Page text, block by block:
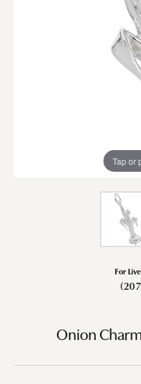
Tap or
For
Onion